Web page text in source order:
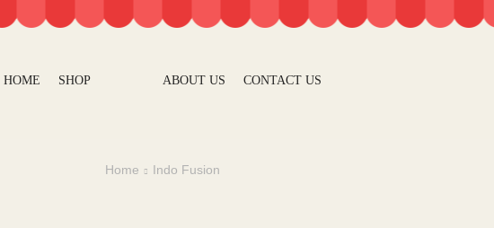
HOME SHOP ABOUT US CONTACT US
Home Indo Fusion